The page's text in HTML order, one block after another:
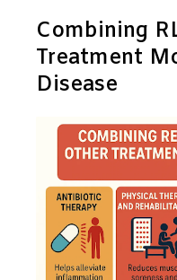
Combining
Treatment
Disease